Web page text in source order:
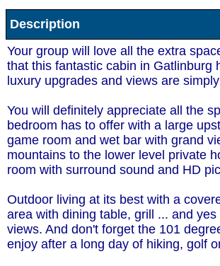
Receive Special Offers via email
Send
Description
Your group will love all the extra
that this fantastic cabin in Gatlinburg
luxury upgrades and views are
You will definitely appreciate all the
bedroom has to offer with a large
game room and wet bar with grand
mountains to the lower level private
room with surround sound and HD
Outdoor living at its best with a
area with dining table, grill ... and yes
views. And don't forget the 101
enjoy after a long day of hiking, golf